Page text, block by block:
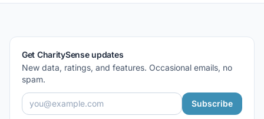
Get CharitySense updates
New data, ratings, and features. Occasional emails, no
spam.
Subscribe